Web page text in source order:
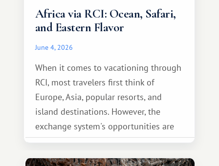
Africa via RCI: Ocean, Safari,
and Eastern Flavor
June 4, 2026
When it comes to vacationing through
RCI, most travelers first think of
Europe, Asia, popular resorts, and
island destinations. However, the
exchange system's opportunities are
much broader. Among them is Africa—a
continent that offers a completely